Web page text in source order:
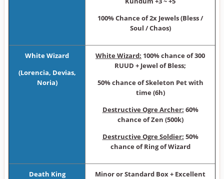
100% Chance of 2x Jewels (Bless /
Soul / Chaos)
White Wizard
(Lorencia, Devias,
Noria)
White Wizard: 100% chance of 300
RUUD + Jewel of Bless;
50% chance of Skeleton Pet with
time (6h)
Destructive Ogre Archer: 60%
chance of Zen (500k)
Destructive Ogre Soldier: 50%
chance of Ring of Wizard
Death King
Minor or Sta ndard Box + Excellent